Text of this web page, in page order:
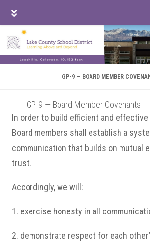
Skip
to
main
content
Skip
to
primary
sidebar
Skip
to
footer
GP-9 — BOARD MEMBER
GP-9 — Board Member Covenants
In order to build efficient and
Board members shall establish a
communication that builds on mutual
trust.
Accordingly, we will:
1. exercise honesty in all
2. demonstrate respect for each